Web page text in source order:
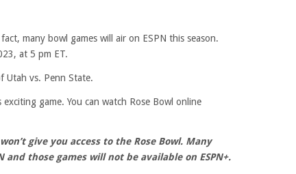
many bowl games will air on ESPN this season.
at 5 pm ET.
Utah vs. Penn State.
game. You can watch Rose Bowl online
give you access to the Rose Bowl. Many
and those games will not be available on ESPN+.